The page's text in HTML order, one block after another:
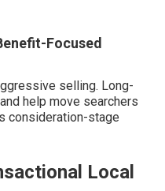
Focused
selling. Long-
help move searchers
consideration-stage
Local